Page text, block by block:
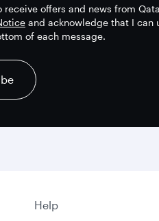
receive offers and news from
and acknowledge that I can
of each message.
Help